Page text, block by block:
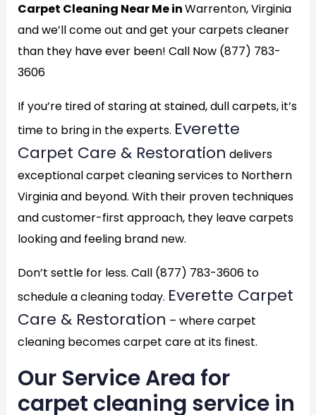
Carpet Cleaning Near Me inWarrenton, Virginia
and we’ll come out and get your carpets cleaner
than they have ever been! Call Now (877) 783-
3606
If you’re tired of staring at stained, dull carpets, it’s
time to bring in the experts. Everette
Carpet Care & Restoration delivers
exceptional carpet cleaning services to Northern
Virginia and beyond. With their proven techniques
and customer-first approach, they leave carpets
looking and feeling brand new.
Don’t settle for less. Call (877) 783-3606 to
schedule a cleaning today. Everette Carpet
Care & Restoration – where carpet
cleaning becomes carpet care at its finest.
Our Service Area for
carpet cleaning service in